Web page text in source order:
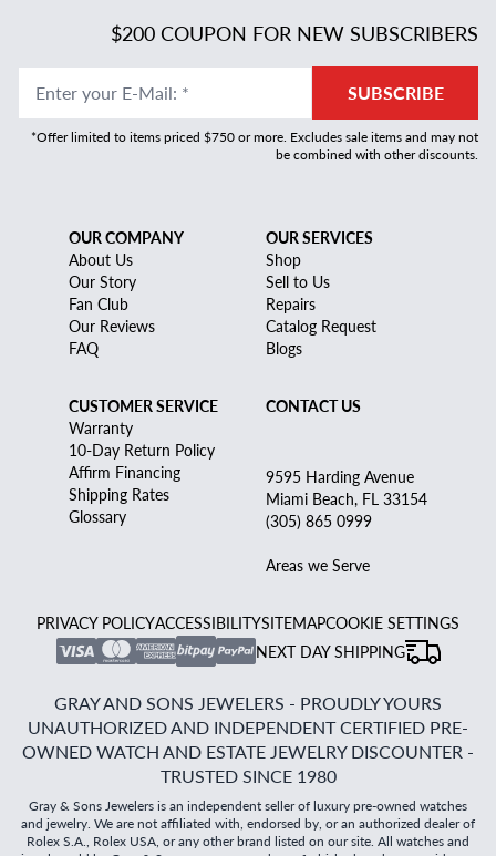
$200 COUPON FOR NEW SUBSCRIBERS
Enter your E-Mail: * SUBSCRIBE
*Offer limited to items priced $750 or more. Excludes sale items and may not
be combined with other discounts.
OUR COMPANY
About Us
Our Story
Fan Club
Our Reviews
FAQ
OUR SERVICES
Shop
Sell to Us
Repairs
Catalog Request
Blogs
CUSTOMER SERVICE
Warranty
10-Day Return Policy
Affirm Financing
Shipping Rates
Glossary
CONTACT US
9595 Harding Avenue
Miami Beach, FL 33154
(305) 865 0999
Areas we Serve
PRIVACY POLICYACCESSIBILITYSITEMAPCOOKIE SETTINGS
NEXT DAY SHIPPING
GRAY AND SONS JEWELERS - PROUDLY YOURS
UNAUTHORIZED AND INDEPENDENT CERTIFIED PRE-
OWNED WATCH AND ESTATE JEWELRY DISCOUNTER -
TRUSTED SINCE 1980
Gray & Sons Jewelers is an independent seller of luxury pre-owned watches
and jewelry. We are not affiliated with, endorsed by, or an authorized dealer of
Rolex S.A., Rolex USA, or any other brand listed on our site. All watches and